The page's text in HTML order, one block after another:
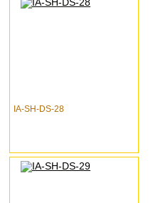
IA-SH-DS-28